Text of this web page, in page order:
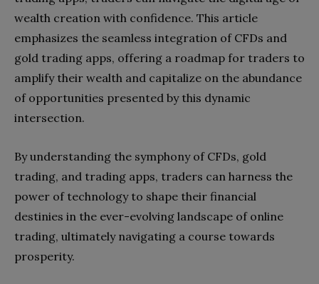
wealth creation with confidence. This article
emphasizes the seamless integration of CFDs and
gold trading apps, offering a roadmap for traders to
amplify their wealth and capitalize on the abundance
of opportunities presented by this dynamic
intersection.
By understanding the symphony of CFDs, gold
trading, and trading apps, traders can harness the
power of technology to shape their financial
destinies in the ever-evolving landscape of online
trading, ultimately navigating a course towards
prosperity.